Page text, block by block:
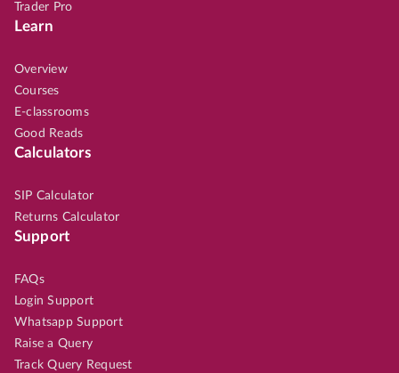
Trader Pro
Learn
Overview
Courses
E-classrooms
Good Reads
Calculators
SIP Calculator
Returns Calculator
Support
FAQs
Login Support
Whatsapp Support
Raise a Query
Track Query Request